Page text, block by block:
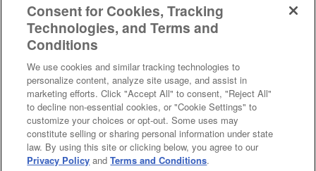
Consent for Cookies, Tracking
Technologies, and Terms and
Conditions
We use cookies and similar tracking technologies to
personalize content, analyze site usage, and assist in
marketing efforts. Click "Accept All" to consent, "Reject All"
to decline non-essential cookies, or "Cookie Settings" to
customize your choices or opt-out. Some uses may
constitute selling or sharing personal information under state
law. By using this site or clicking below, you agree to our
Privacy Policy andTerms and Conditions.